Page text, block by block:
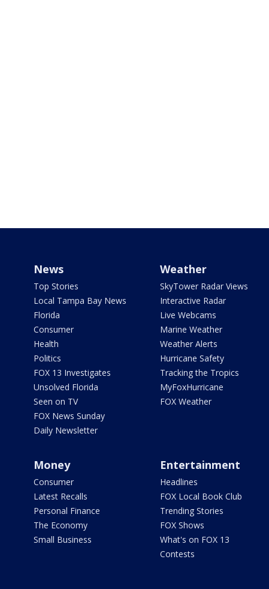
News
Top Stories
Local Tampa Bay News
Florida
Consumer
Health
Politics
FOX 13 Investigates
Unsolved Florida
Seen on TV
FOX News Sunday
Daily Newsletter
Weather
SkyTower Radar Views
Interactive Radar
Live Webcams
Marine Weather
Weather Alerts
Hurricane Safety
Tracking the Tropics
MyFoxHurricane
FOX Weather
Money
Consumer
Latest Recalls
Personal Finance
The Economy
Small Business
Entertainment
Headlines
FOX Local Book Club
Trending Stories
FOX Shows
What's on FOX 13
Contests